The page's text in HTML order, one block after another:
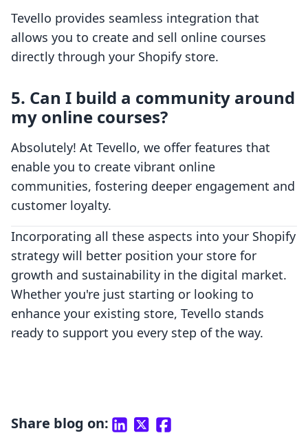
Tevello provides seamless integration that
allows you to create and sell online courses
directly through your Shopify store.
5. Can I build a community around
my online courses?
Absolutely! At Tevello, we offer features that
enable you to create vibrant online
communities, fostering deeper engagement and
customer loyalty.
Incorporating all these aspects into your Shopify
strategy will better position your store for
growth and sustainability in the digital market.
Whether you're just starting or looking to
enhance your existing store, Tevello stands
ready to support you every step of the way.
Share blog on: